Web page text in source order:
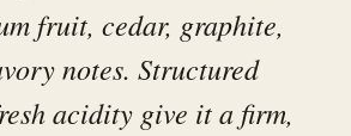
fruit, cedar, graphite,
notes. Structured
acidity give it a firm,